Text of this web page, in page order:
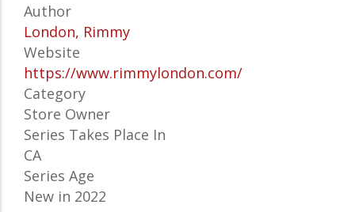
Author
London, Rimmy
Website
https://www.rimmylondon.com/
Category
Store Owner
Series Takes Place In
CA
Series Age
New in 2022